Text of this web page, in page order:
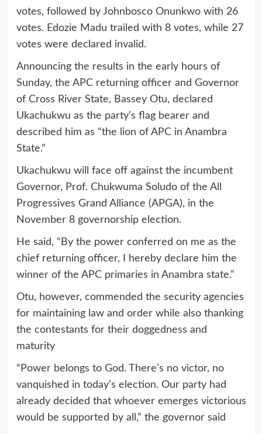
votes, followed by Johnbosco Onunkwo with 26
votes. Edozie Madu trailed with 8 votes, while 27
votes were declared invalid.
Announcing the results in the early hours of
Sunday, the APC returning officer and Governor
of Cross River State, Bassey Otu, declared
Ukachukwu as the party’s flag bearer and
described him as “the lion of APC in Anambra
State.”
Ukachukwu will face off against the incumbent
Governor, Prof. Chukwuma Soludo of the All
Progressives Grand Alliance (APGA), in the
November 8 governorship election.
He said, “By the power conferred on me as the
chief returning officer, I hereby declare him the
winner of the APC primaries in Anambra state.”
Otu, however, commended the security agencies
for maintaining law and order while also thanking
the contestants for their doggedness and
maturity
“Power belongs to God. There’s no victor, no
vanquished in today’s election. Our party had
already decided that whoever emerges victorious
would be supported by all,” the governor said